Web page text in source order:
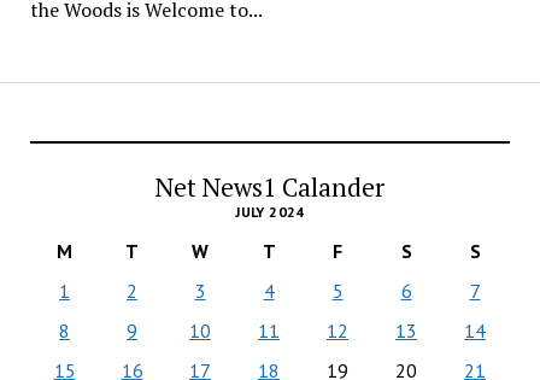
the Woods is Welcome to...
Net News1 Calander
JULY 2024
M T W T F S
S
1
2 3 4 5 6
7
8
9 10 11 12 13
14
15
16 17 18 19 20
21